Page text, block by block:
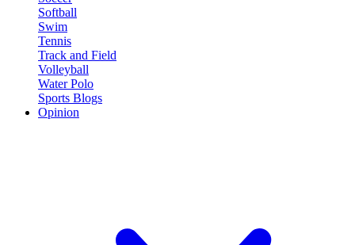
Softball
Swim
Tennis
Track and Field
Volleyball
Water Polo
Sports Blogs
Opinion